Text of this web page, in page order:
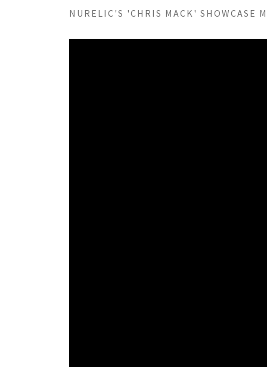
NURELIC'S 'CHRIS MACK' SHOWCASE